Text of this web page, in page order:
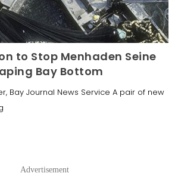
to Stop Menhaden Seine
Bay Bottom
Bay Journal News Service A pair of new
Advertisement